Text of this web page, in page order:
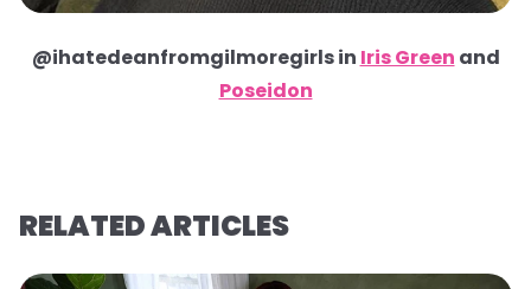
@ihatedeanfromgilmoregirls in Iris Green and
Poseidon
RELATED ARTICLES